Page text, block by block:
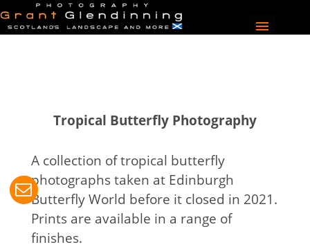
Tropical Butterfly Photography
A collection of tropical butterfly
photographs taken at Edinburgh
Butterfly World before it closed in 2021.
Prints are available in a range of
finishes.